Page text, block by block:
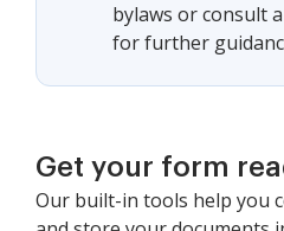
bylaws or consult
for further
Get your form
Our built-in tools help you